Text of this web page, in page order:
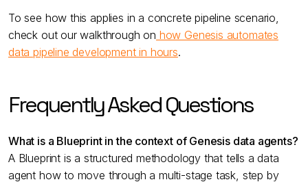
To see how this applies in a concrete pipeline scenario,
check out our walkthrough on how Genesis automates
data pipeline development in hours.
Frequently Asked Questions
What is a Blueprint in the context of Genesis data agents?
A Blueprint is a structured methodology that tells a data
agent how to move through a multi-stage task, step by